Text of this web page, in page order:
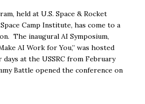
held at U.S. Space & Rocket
Space Camp Institute, has come to a
The inaugural AI Symposium,
AI Work for You,” was hosted
at the USSRC from February
Battle opened the conference on